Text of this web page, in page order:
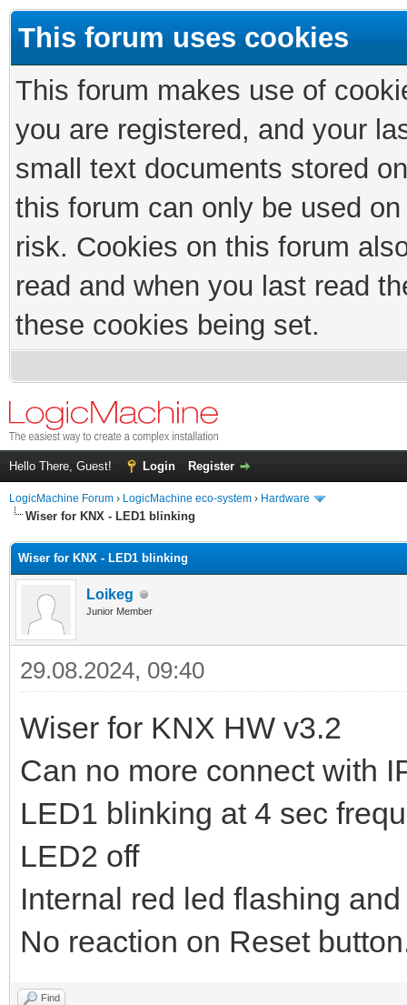
This forum uses cookies
This forum makes use of
you are registered, and your
small text documents stored
this forum can only be used
risk. Cookies on this forum
read and when you last read
these cookies being set.
Hello There, Guest! Login Register
LogicMachine Forum › LogicMachine eco-system › Hardware
Wiser for KNX - LED1 blinking
Wiser for KNX - LED1 blinking
Loikeg
Junior Member
29.08.2024, 09:40
Wiser for KNX HW v3.2
Can no more connect with
LED1 blinking at 4 sec
LED2 off
Internal red led flashing
No reaction on Reset
Find